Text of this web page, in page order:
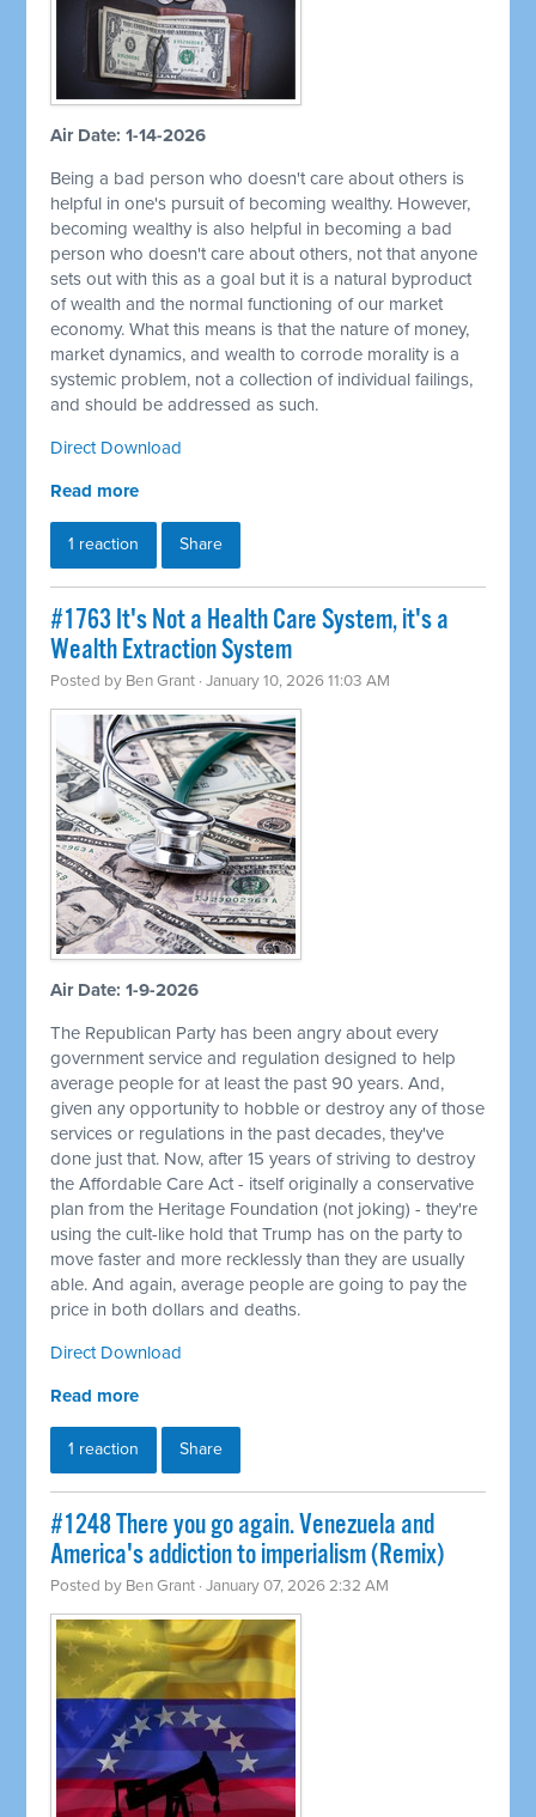
Air Date: 1-14-2026
Being a bad person who doesn't care about others is
helpful in one's pursuit of becoming wealthy. However,
becoming wealthy is also helpful in becoming a bad
person who doesn't care about others, not that anyone
sets out with this as a goal but it is a natural byproduct
of wealth and the normal functioning of our market
economy. What this means is that the nature of money,
market dynamics, and wealth to corrode morality is a
systemic problem, not a collection of individual failings,
and should be addressed as such.
Direct Download
Read more
1 reaction Share
#1763 It's Not a Health Care System, it's a
Wealth Extraction System
Posted by Ben Grant · January 10, 2026 11:03 AM
Air Date: 1-9-2026
The Republican Party has been angry about every
government service and regulation designed to help
average people for at least the past 90 years. And,
given any opportunity to hobble or destroy any of those
services or regulations in the past decades, they've
done just that. Now, after 15 years of striving to destroy
the Affordable Care Act - itself originally a conservative
plan from the Heritage Foundation (not joking) - they're
using the cult-like hold that Trump has on the party to
move faster and more recklessly than they are usually
able. And again, average people are going to pay the
price in both dollars and deaths.
Direct Download
Read more
1 reaction Share
#1248 There you go again. Venezuela and
America's addiction to imperialism (Remix)
Posted by Ben Grant · January 07, 2026 2:32 AM